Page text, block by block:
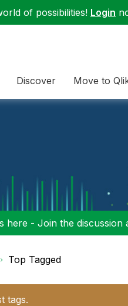
of possibilities! Login
Discover Move to
here - Join the discussion
Top Tagged
tags.